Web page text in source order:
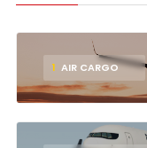
1 AIR CARGO